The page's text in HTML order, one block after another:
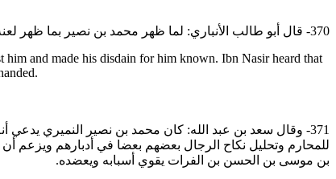
370- قال أبو طالب الأنباري: لما ظهر محمد بن نصير بما ظهر لعنه أبو جعفر رضي الله عنه وتبرأ منه،فبلغه ذلك فقصد أبا جعفر رضي الله عنه ليعطف بقلبه عليه أو يعتذر إليه فلم يأذن له وحجبه ورده خائبا.
him and made his disdain for him known. Ibn Nasir heard that
371- وقال سعد بن عبد الله: كان محمد بن نصير النميري يدعي
للمحارم وتحليل نكاح الرجال بعضهم بعضا في أدبارهم ويزعم
بن موسى بن الحسن بن الفرات يقوي أسبابه ويعضده.